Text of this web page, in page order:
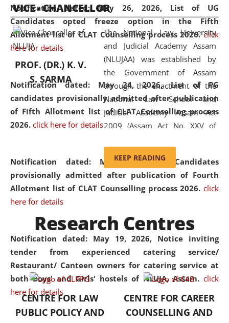
Notification dated: May 26, 2026, List of UG
Candidates opted freeze option in the Fifth
Allotment list of CLAT Counselling process 2026. click
here for details
Notification dated: May 24, 2026,List of PG
candidates provisionally admitted after publication
of Fifth Allotment list of CLAT Counselling process
2026. click here for details
Notification dated: May 20, 2026, Candidates
provisionally admitted after publication of Fourth
Allotment list of CLAT Counselling process 2026. click
here for details
Notification dated: May 19, 2026, Notice inviting
tender from experienced catering service/
Restaurant/ Canteen owners for catering service at
both Boys' and Girls' hostels of NLUJA, Assam. click
here for details
and research facilities to students
and scholars drawn from across the
country, including the North East,
coming from different socio-
economic, ethnic, religious and
cultural backgrounds.
VICE - CHANCELLOR
PROF. (DR.) K. V.
S. SARMA
The National Law University
and Judicial Academy Assam
(NLUJAA) was established by
the Government of Assam
through the enactment of the
National Law School and
Judicial Academy Assam Act
2009 (Assam Act No. XXV of
'University' by amending the
National Law School and
Judicial Academy Assam
was the first National Law
University established in the
North Eastern Region of India,
with the aim of promoting
exemplary legal education that
transcends regional limitations
and aspires to global standards.
Since its inception, NLUJA
KEEP READING
Research Centres
CENTRE FOR LAW
PUBLIC POLICY AND
CENTRE FOR CAREER
COUNSELLING AND